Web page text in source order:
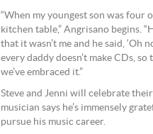
“When my youngest son was four
kitchen table,” Angrisano begins.
that it wasn’t me and he said, ‘Oh
every daddy doesn’t make CDs,
we’ve embraced it.”
Steve and Jenni will celebrate
musician says he’s immensely
pursue his music career.